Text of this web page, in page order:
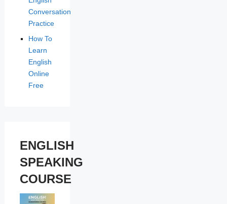
Conversation
Practice
How To
Learn
English
Online
Free
ENGLISH
SPEAKING
COURSE